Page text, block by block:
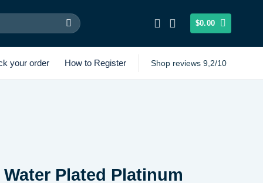
$0.00
your order How to Register Shop reviews 9,2/10
Plated Platinum